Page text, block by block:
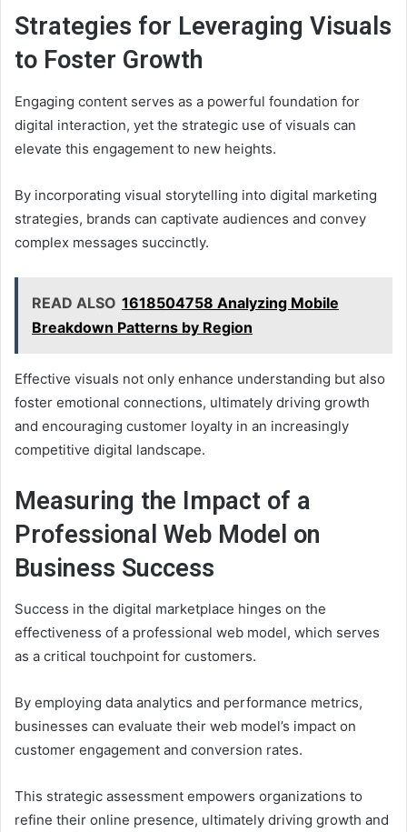
Strategies for Leveraging Visuals
to Foster Growth
Engaging content serves as a powerful foundation for
digital interaction, yet the strategic use of visuals can
elevate this engagement to new heights.
By incorporating visual storytelling into digital marketing
strategies, brands can captivate audiences and convey
complex messages succinctly.
READ ALSO 1618504758 Analyzing Mobile
Breakdown Patterns by Region
Effective visuals not only enhance understanding but also
foster emotional connections, ultimately driving growth
and encouraging customer loyalty in an increasingly
competitive digital landscape.
Measuring the Impact of a
Professional Web Model on
Business Success
Success in the digital marketplace hinges on the
effectiveness of a professional web model, which serves
as a critical touchpoint for customers.
By employing data analytics and performance metrics,
businesses can evaluate their web model’s impact on
customer engagement and conversion rates.
This strategic assessment empowers organizations to
refine their online presence, ultimately driving growth and